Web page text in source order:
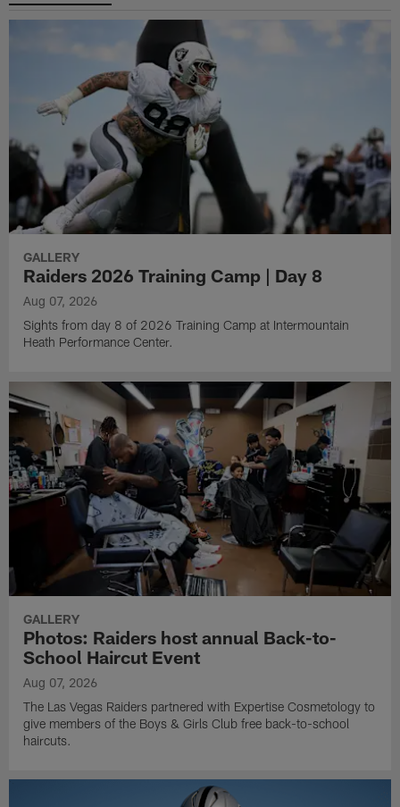
GALLERY
Raiders 2026 Training Camp | Day 8
Aug 07, 2026
Sights from day 8 of 2026 Training Camp at Intermountain
Heath Performance Center.
GALLERY
Photos: Raiders host annual Back-to-
School Haircut Event
Aug 07, 2026
The Las Vegas Raiders partnered with Expertise Cosmetology to
give members of the Boys & Girls Club free back-to-school
haircuts.